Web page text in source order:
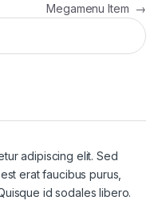
Megamenu Item →
adipiscing elit. Sed
erat faucibus purus,
id sodales libero.